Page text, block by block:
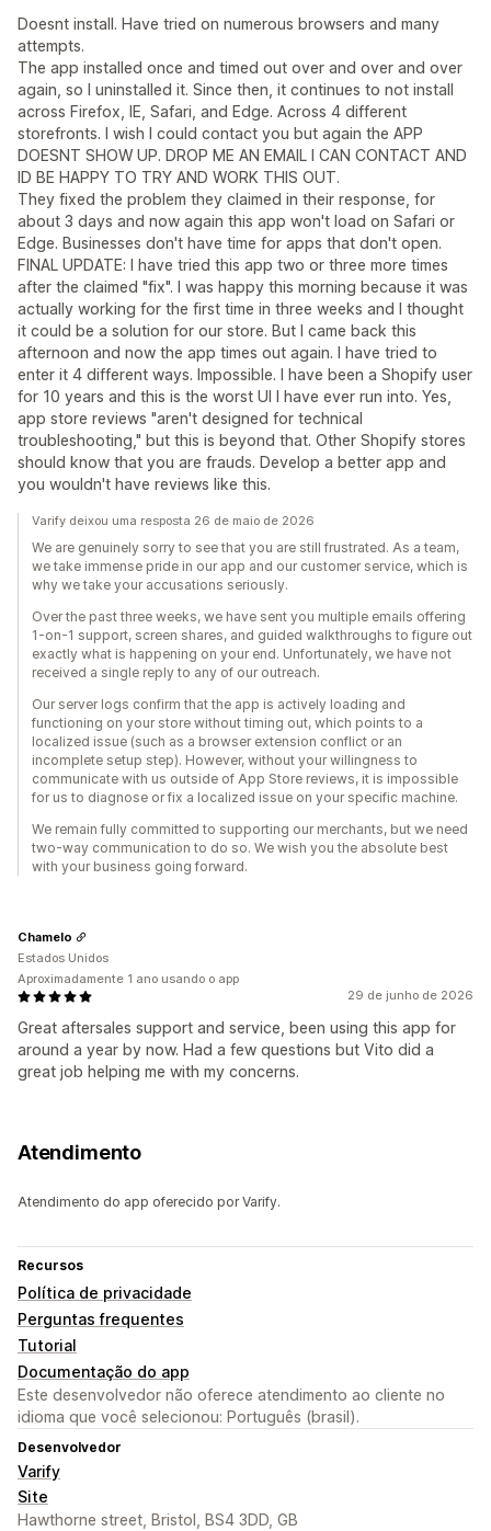
Doesnt install. Have tried on numerous browsers and many
attempts.
The app installed once and timed out over and over and over
again, so I uninstalled it. Since then, it continues to not install
across Firefox, IE, Safari, and Edge. Across 4 different
storefronts. I wish I could contact you but again the APP
DOESNT SHOW UP. DROP ME AN EMAIL I CAN CONTACT AND
ID BE HAPPY TO TRY AND WORK THIS OUT.
They fixed the problem they claimed in their response, for
about 3 days and now again this app won't load on Safari or
Edge. Businesses don't have time for apps that don't open.
FINAL UPDATE: I have tried this app two or three more times
after the claimed "fix". I was happy this morning because it was
actually working for the first time in three weeks and I thought
it could be a solution for our store. But I came back this
afternoon and now the app times out again. I have tried to
enter it 4 different ways. Impossible. I have been a Shopify user
for 10 years and this is the worst UI I have ever run into. Yes,
app store reviews "aren't designed for technical
troubleshooting," but this is beyond that. Other Shopify stores
should know that you are frauds. Develop a better app and
you wouldn't have reviews like this.
Varify deixou uma resposta 26 de maio de 2026
We are genuinely sorry to see that you are still frustrated. As a team,
we take immense pride in our app and our customer service, which is
why we take your accusations seriously.
Over the past three weeks, we have sent you multiple emails offering
1-on-1 support, screen shares, and guided walkthroughs to figure out
exactly what is happening on your end. Unfortunately, we have not
received a single reply to any of our outreach.
Our server logs confirm that the app is actively loading and
functioning on your store without timing out, which points to a
localized issue (such as a browser extension conflict or an
incomplete setup step). However, without your willingness to
communicate with us outside of App Store reviews, it is impossible
for us to diagnose or fix a localized issue on your specific machine.
We remain fully committed to supporting our merchants, but we need
two-way communication to do so. We wish you the absolute best
with your business going forward.
29 de junho de 2026
Great aftersales support and service, been using this app for
around a year by now. Had a few questions but Vito did a
great job helping me with my concerns.
Chamelo
Estados Unidos
Aproximadamente 1 ano usando o app
Atendimento
Atendimento do app oferecido por Varify.
Recursos
Política de privacidade
Perguntas frequentes
Tutorial
Documentação do app
Este desenvolvedor não oferece atendimento ao cliente no
idioma que você selecionou: Português (brasil).
Desenvolvedor
Varify
Site
Hawthorne street, Bristol, BS4 3DD, GB